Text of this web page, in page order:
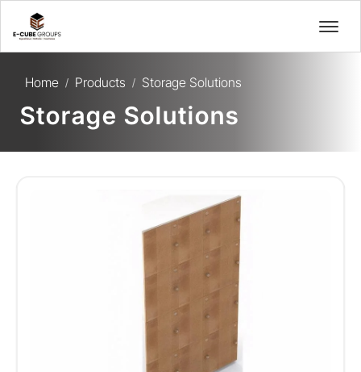
Home / Products / Storage Solutions
Storage Solutions